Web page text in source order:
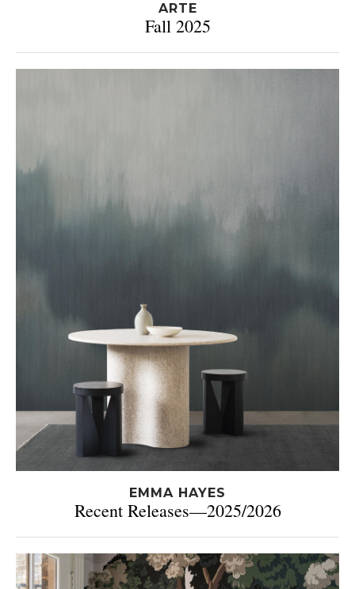
ARTE
Fall 2025
EMMA HAYES
Recent Releases—2025/2026